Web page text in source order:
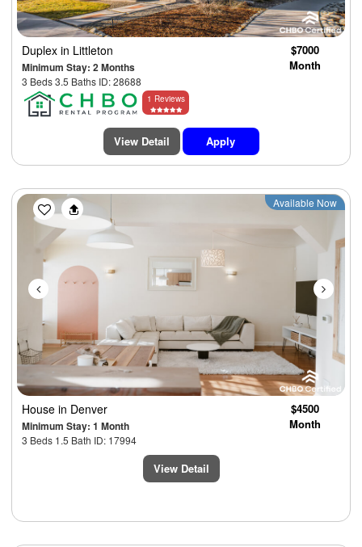
Duplex in Littleton
Minimum Stay: 2 Months
3 Beds 3.5 Baths ID: 28688
$7000
Month
1 Reviews
View Detail Apply
Previous Next
Available Now
House in Denver
Minimum Stay: 1 Month
3 Beds 1.5 Bath ID: 17994
$4500
Month
View Detail